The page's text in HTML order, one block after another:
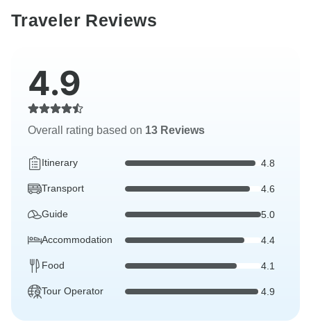
Traveler Reviews
4.9
Overall rating based on 13 Reviews
Itinerary 4.8
Transport 4.6
Guide 5.0
Accommodation 4.4
Food 4.1
Tour Operator 4.9